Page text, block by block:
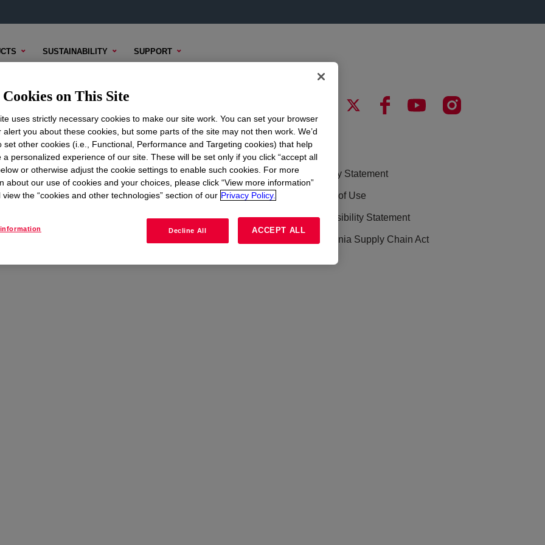
SUSTAINABILITY SUPPORT
CORPORATE
About
Careers
Investors
Seek Together Blog
LEGAL
Privacy Statement
Terms of Use
Accessibility Statement
California Supply Chain Act
on This Site
uses strictly necessary cookies to make our site work. You can set your browser
alert you about these cookies, but some parts of the site may not then work. We’d
set other cookies (i.e., Functional, Performance and Targeting cookies) that help
a personalized experience of our site. These will be set only if you click “accept all
or otherwise adjust the cookie settings to enable such cookies. For more
about our use of cookies and your choices, please click “View more information”
view the “cookies and other technologies” section of our Privacy Policy.
Decline All ACCEPT ALL